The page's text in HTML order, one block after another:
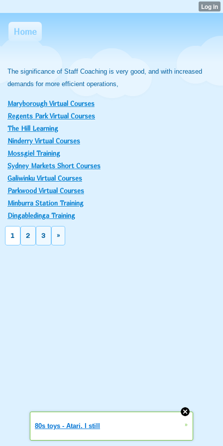
Home
The significance of Staff Coaching is very good, and with increased
demands for more efficient operations,
Maryborough Virtual Courses
Regents Park Virtual Courses
The Hill Learning
Ninderry Virtual Courses
Mossgiel Training
Sydney Markets Short Courses
Galiwinku Virtual Courses
Parkwood Virtual Courses
Minburra Station Training
Dingabledinga Training
1 2 3 »
80s toys - Atari. I still »